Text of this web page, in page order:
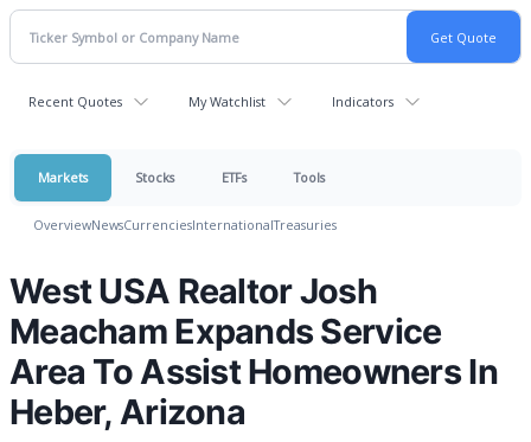
Recent Quotes My Watchlist Indicators
Markets Stocks ETFs Tools
OverviewNewsCurrenciesInternationalTreasuries
West USA Realtor Josh
Meacham Expands Service
Area To Assist Homeowners In
Heber, Arizona